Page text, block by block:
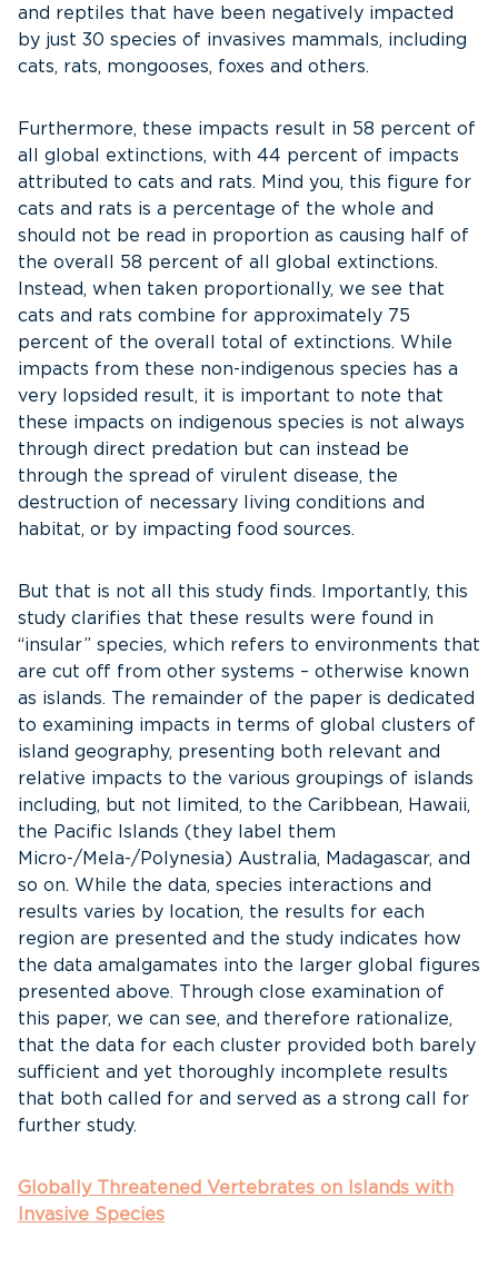
and reptiles that have been negatively impacted
by just 30 species of invasives mammals, including
cats, rats, mongooses, foxes and others.
Furthermore, these impacts result in 58 percent of
all global extinctions, with 44 percent of impacts
attributed to cats and rats. Mind you, this figure for
cats and rats is a percentage of the whole and
should not be read in proportion as causing half of
the overall 58 percent of all global extinctions.
Instead, when taken proportionally, we see that
cats and rats combine for approximately 75
percent of the overall total of extinctions. While
impacts from these non-indigenous species has a
very lopsided result, it is important to note that
these impacts on indigenous species is not always
through direct predation but can instead be
through the spread of virulent disease, the
destruction of necessary living conditions and
habitat, or by impacting food sources.
But that is not all this study finds. Importantly, this
study clarifies that these results were found in
“insular” species, which refers to environments that
are cut off from other systems – otherwise known
as islands. The remainder of the paper is dedicated
to examining impacts in terms of global clusters of
island geography, presenting both relevant and
relative impacts to the various groupings of islands
including, but not limited, to the Caribbean, Hawaii,
the Pacific Islands (they label them
Micro-/Mela-/Polynesia) Australia, Madagascar, and
so on. While the data, species interactions and
results varies by location, the results for each
region are presented and the study indicates how
the data amalgamates into the larger global figures
presented above. Through close examination of
this paper, we can see, and therefore rationalize,
that the data for each cluster provided both barely
sufficient and yet thoroughly incomplete results
that both called for and served as a strong call for
further study.
Globally Threatened Vertebrates on Islands with
Invasive Species